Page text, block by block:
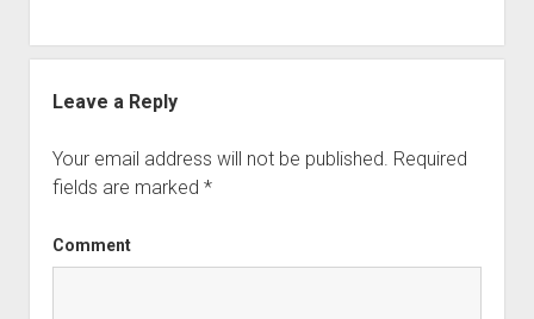
Leave a Reply
Your email address will not be published. Required
fields are marked *
Comment